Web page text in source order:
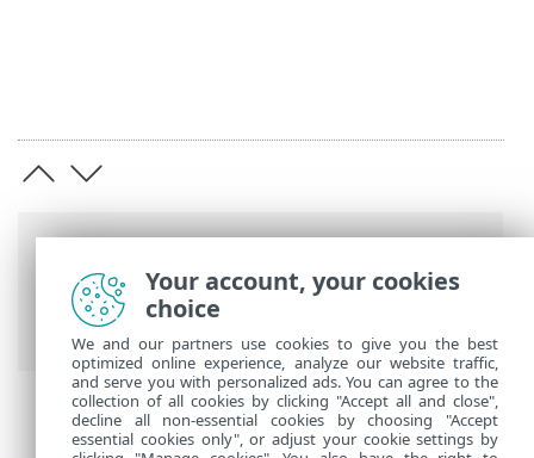
ESET Online Help ESET Connect
Swagger
> Execute your first API call
Your account, your cookies
choice
We and our partners use cookies to give you the best
optimized online experience, analyze our website traffic,
and serve you with personalized ads. You can agree to the
collection of all cookies by clicking "Accept all and close",
decline all non-essential cookies by choosing "Accept
essential cookies only", or adjust your cookie settings by